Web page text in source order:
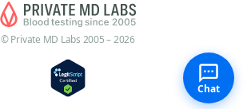
© Private MD Labs 2005 – 2026
Chat